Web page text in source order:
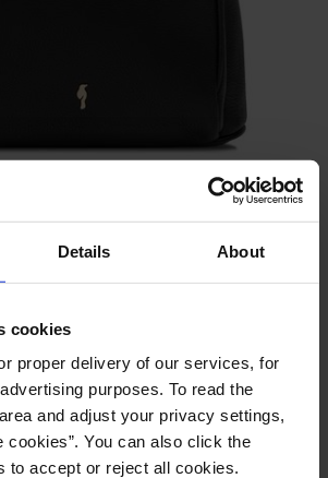
Details About
cookies
proper delivery of our services, for
purposes. To read the
and adjust your privacy settings,
cookies”. You can also click the
to accept or reject all cookies.
backpack